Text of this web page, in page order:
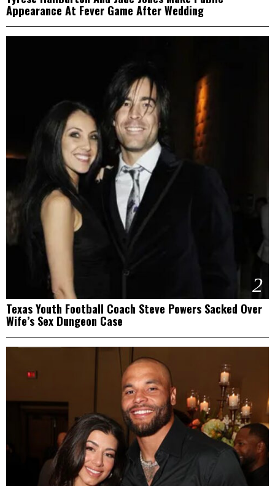
Appearance At Fever Game After Wedding
2
Texas Youth Football Coach Steve Powers Sacked Over
Wife’s Sex Dungeon Case